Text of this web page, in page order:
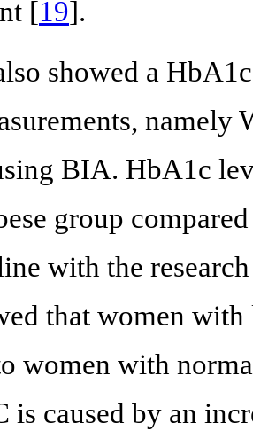
[19].
showed a
namely
BIA. HbA1c
group
with the
that women
women with
is caused by an